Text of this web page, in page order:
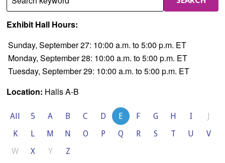
Exhibit Hall Hours:
Sunday, September 27: 10:00 a.m. to 5:00 p.m. ET
Monday, September 28: 10:00 a.m. to 5:00 p.m. ET
Tuesday, September 29: 10:00 a.m. to 5:00 p.m. ET
Location: Halls A-B
All 5 A B C D E F G H I
K
L M N O P Q R S T U
V
W
X Y Z